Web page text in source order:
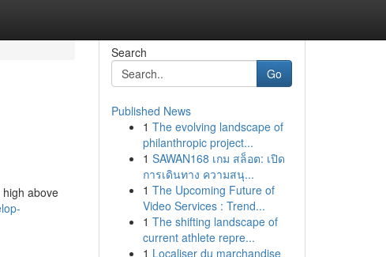
above
Search
Go
Published News
1 The evolving landscape of
philanthropic project...
1 SAWAN168 เกม สล็อต: เปิด
การเดินทาง ความสนุ...
1 The Upcoming Future of
Video Services : Trend...
1 The shifting landscape of
current athlete repre...
1 Localiser du marchandise